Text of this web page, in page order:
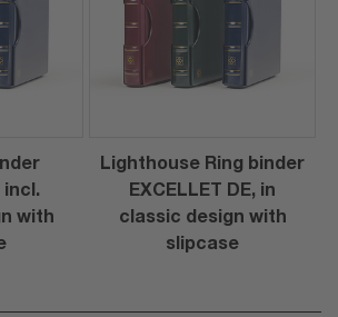
incl.
with
Lighthouse Ring binder
EXCELLET DE, in
classic design with
slipcase